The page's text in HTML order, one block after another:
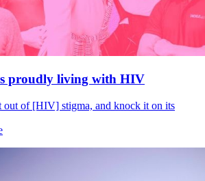
proudly living with HIV
out of [HIV] stigma, and knock it on its